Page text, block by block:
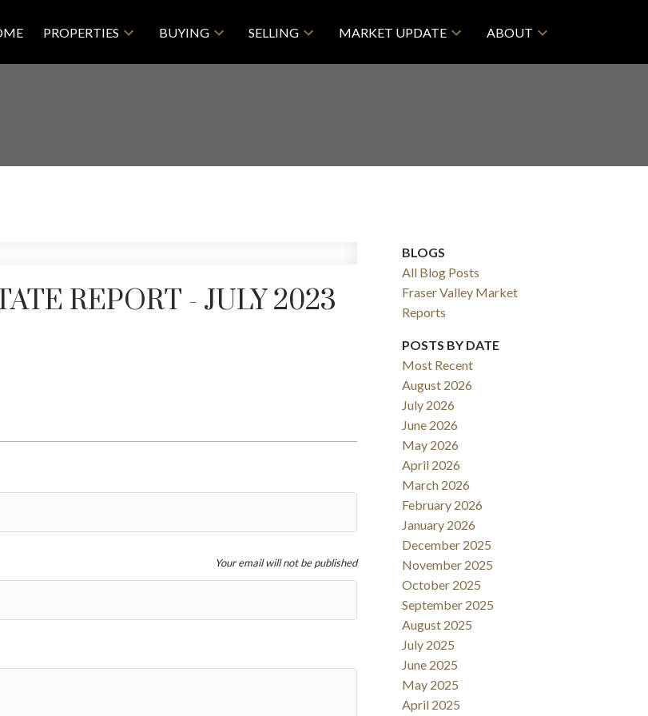
PROPERTIES BUYING SELLING MARKET UPDATE ABOUT
REPORT - JULY 2023
Your email will not be published
BLOGS
All Blog Posts
Fraser Valley Market
Reports
POSTS BY DATE
Most Recent
August 2026
July 2026
June 2026
May 2026
April 2026
March 2026
February 2026
January 2026
December 2025
November 2025
October 2025
September 2025
August 2025
July 2025
June 2025
May 2025
April 2025